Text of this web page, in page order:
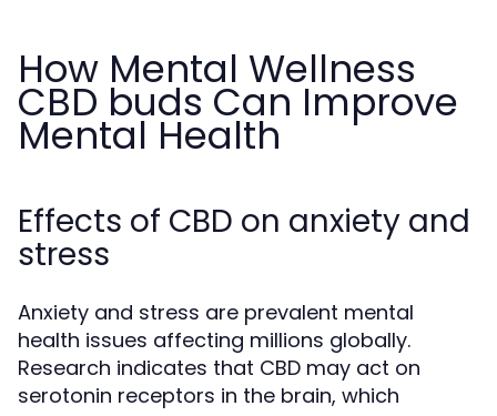
How Mental Wellness
CBD buds Can Improve
Mental Health
Effects of CBD on anxiety and
stress
Anxiety and stress are prevalent mental
health issues affecting millions globally.
Research indicates that CBD may act on
serotonin receptors in the brain, which